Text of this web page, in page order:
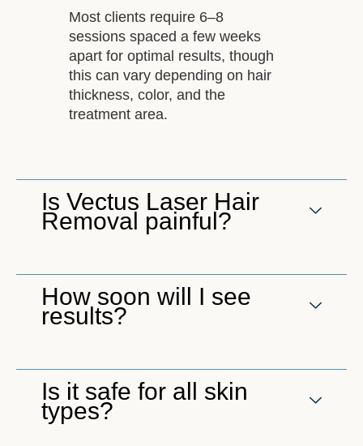
Most clients require 6–8
sessions spaced a few weeks
apart for optimal results, though
this can vary depending on hair
thickness, color, and the
treatment area.
Is Vectus Laser Hair
Removal painful?
How soon will I see
results?
Is it safe for all skin
types?